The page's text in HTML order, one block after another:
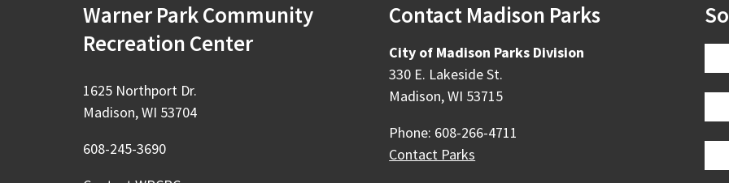
Warner Park Community
Recreation Center
1625 Northport Dr.
Madison, WI 53704
608-245-3690
Contact Madison Parks
City of Madison Parks Division
330 E. Lakeside St.
Madison, WI 53715
Phone: 608-266-4711
Contact Parks